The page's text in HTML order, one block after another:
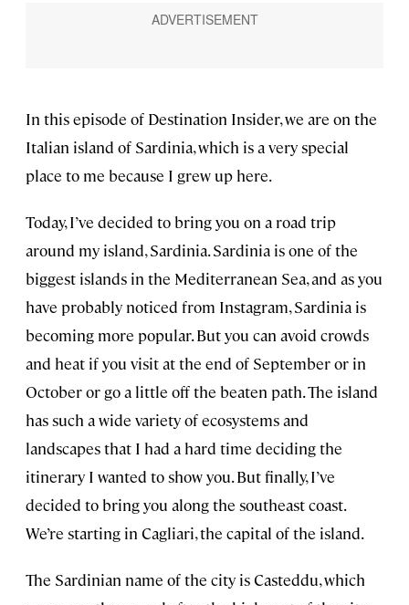
In this episode of Destination Insider, we are on the
Italian island of Sardinia, which is a very special
place to me because I grew up here.
Today, I’ve decided to bring you on a road trip
around my island, Sardinia. Sardinia is one of the
biggest islands in the Mediterranean Sea, and as you
have probably noticed from Instagram, Sardinia is
becoming more popular. But you can avoid crowds
and heat if you visit at the end of September or in
October or go a little off the beaten path. The island
has such a wide variety of ecosystems and
landscapes that I had a hard time deciding the
itinerary I wanted to show you. But finally, I’ve
decided to bring you along the southeast coast.
We’re starting in Cagliari, the capital of the island.
The Sardinian name of the city is Casteddu, which